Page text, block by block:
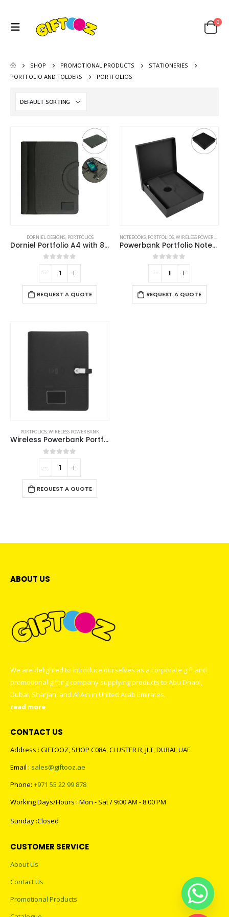
0
SHOP PROMOTIONAL PRODUCTS
STATIONERIES
PORTFOLIO AND FOLDERS
PORTFOLIOS
DORNIEL DESIGNS, PORTFOLIOS
Dorniel Portfolio A4 with 8000mAh Powerbank and LED Logo
0out of 5
REQUEST A QUOTE
NOTEBOOKS, PORTFOLIOS,WIRELESS POWERBANK
Powerbank Portfolio Notebook, 8000 mAh, with 15W Wireless Charging
0out of 5
REQUEST A QUOTE
PORTFOLIOS,WIRELESS POWERBANK
Wireless Powerbank Portfolio with USB and Light up Logo
0out of 5
REQUEST A QUOTE
ABOUT US
We are delighted to introduce ourselves as a corporate gift and
promotional gifting company supplying products to Abu Dhabi,
Dubai, Sharjah, and Al Ain in United Arab Emirates.
read more
CONTACT US
Address : GIFTOOZ, SHOP C08A, CLUSTER R, JLT, DUBAI, UAE
Email : sales@giftooz.ae
Phone: +971 55 22 99 878
Working Days/Hours : Mon - Sat / 9:00 AM - 8:00 PM
Sunday :Closed
CUSTOMER SERVICE
About Us
Contact Us
Promotional Products